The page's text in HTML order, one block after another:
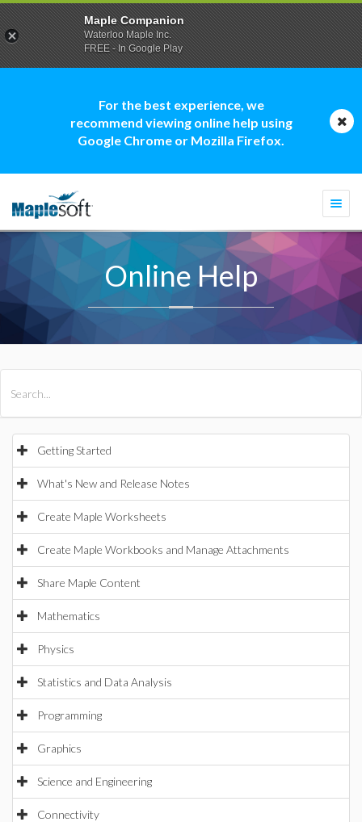
For the best experience, we
recommend viewing online help using
Google Chrome or Mozilla Firefox.
Online Help
Getting Started
What's New and Release Notes
Create Maple Worksheets
Create Maple Workbooks and Manage Attachments
Share Maple Content
Mathematics
Physics
Statistics and Data Analysis
Programming
Graphics
Science and Engineering
Connectivity
Maple Companion
Waterloo Maple Inc.
FREE - In Google Play